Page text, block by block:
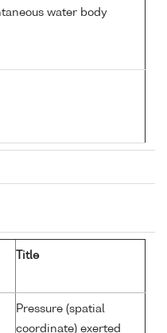
water body
Title
Pressure (spatial
coordinate) exerted